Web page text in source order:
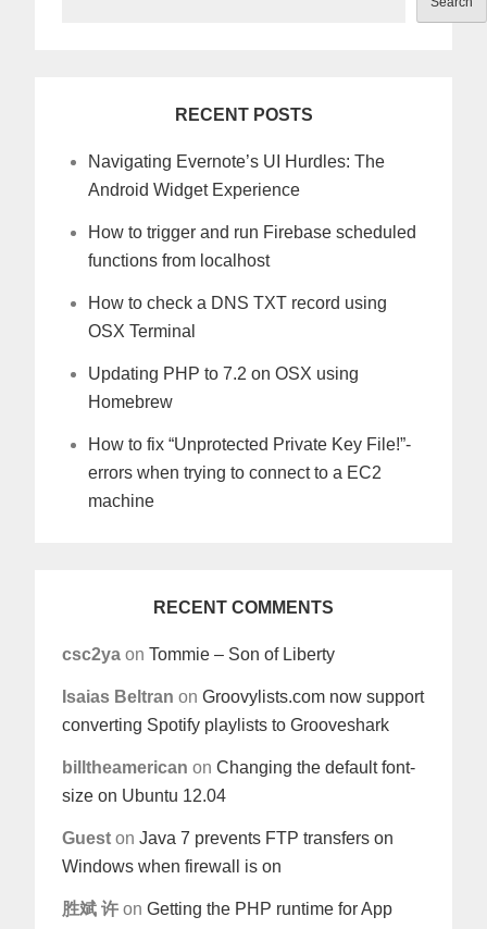
RECENT POSTS
Navigating Evernote’s UI Hurdles: The
Android Widget Experience
How to trigger and run Firebase scheduled
functions from localhost
How to check a DNS TXT record using
OSX Terminal
Updating PHP to 7.2 on OSX using
Homebrew
How to fix “Unprotected Private Key File!”-
errors when trying to connect to a EC2
machine
RECENT COMMENTS
csc2ya onTommie – Son of Liberty
Isaias Beltran onGroovylists.com now support
converting Spotify playlists to Grooveshark
billtheamerican onChanging the default font-
size on Ubuntu 12.04
Guest onJava 7 prevents FTP transfers on
Windows when firewall is on
胜斌 许 onGetting the PHP runtime for App